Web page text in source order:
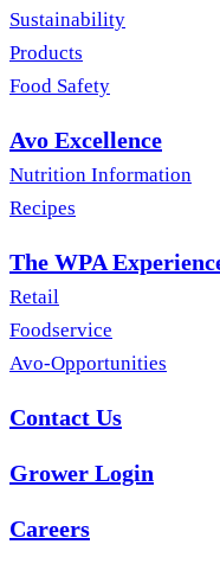
Sustainability
Products
Food Safety
Avo Excellence
Nutrition Information
Recipes
The WPA
Retail
Foodservice
Avo-Opportunities
Contact Us
Grower Login
Careers